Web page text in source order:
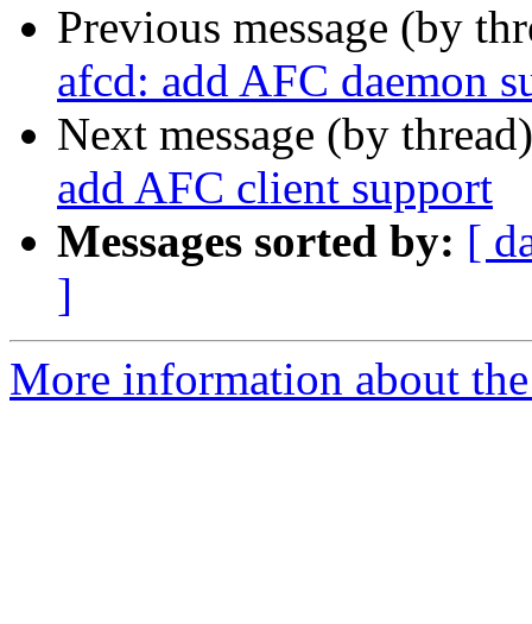
Previous message (by
afcd: add AFC daemon
Next message (by
add AFC client support
Messages sorted by: [
]
More information about